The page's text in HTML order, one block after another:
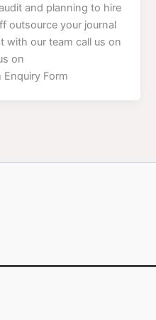
and planning to hire
outsource your journal
with our team call us on
on
Form